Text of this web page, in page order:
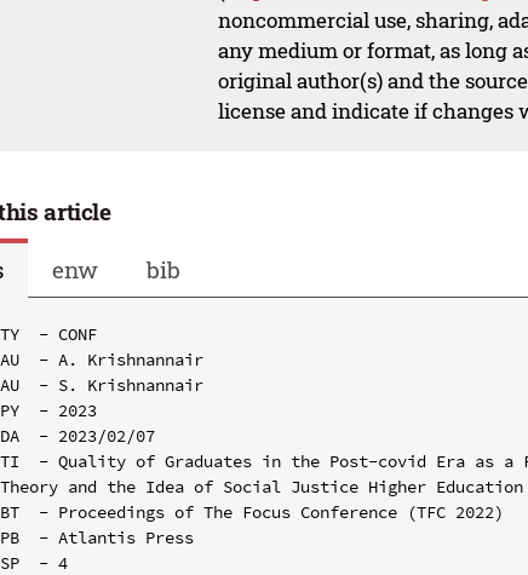
noncommercial use, sharing,
any medium or format, as long
original author(s) and the
license and indicate if changes
article
enw bib
TY  - CONF
AU  - A. Krishnannair
AU  - S. Krishnannair
PY  - 2023
DA  - 2023/02/07
TI  - Quality of Graduates in the Post-covid Era as a
Theory and the Idea of Social Justice Higher Education
BT  - Proceedings of The Focus Conference (TFC 2022)
PB  - Atlantis Press
SP  - 4